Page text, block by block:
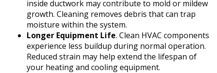
inside ductwork may contribute to mold or mildew
growth. Cleaning removes debris that can trap
moisture within the system.
Longer Equipment Life. Clean HVAC components
experience less buildup during normal operation.
Reduced strain may help extend the lifespan of
your heating and cooling equipment.